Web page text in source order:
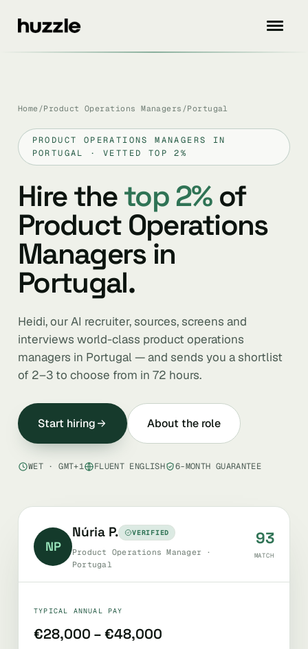
Home /Product Operations Managers /Portugal
PRODUCT OPERATIONS MANAGERS IN
PORTUGAL · VETTED TOP 2%
Hire thetop 2%of
Product Operations
Managers in
Portugal.
Heidi, our AI recruiter, sources, screens and
interviews world-class product operations
managers in Portugal — and sends you a shortlist
of 2–3 to choose from in 72 hours.
Start hiring About the role
WET · GMT+1 FLUENT ENGLISH 6-MONTH GUARANTEE
NP
Núria P. VERIFIED
Product Operations Manager ·
Portugal
93
MATCH
TYPICAL ANNUAL PAY
€28,000 – €48,000